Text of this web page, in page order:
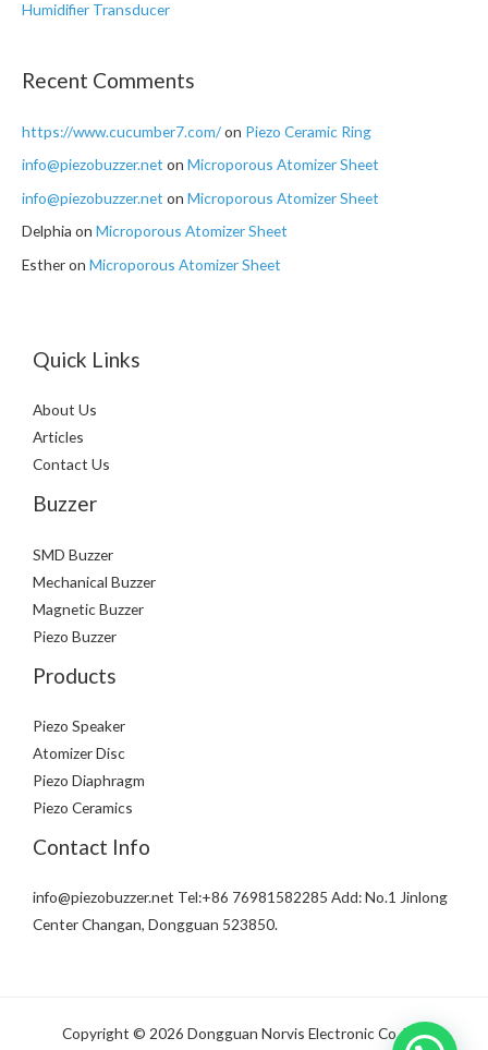
Humidifier Transducer
Recent Comments
https://www.cucumber7.com/on Piezo Ceramic Ring
info@piezobuzzer.net on Microporous Atomizer Sheet
info@piezobuzzer.net on Microporous Atomizer Sheet
Delphia on Microporous Atomizer Sheet
Estheron Microporous Atomizer Sheet
Quick Links
About Us
Articles
Contact Us
Buzzer
SMD Buzzer
Mechanical Buzzer
Magnetic Buzzer
Piezo Buzzer
Products
Piezo Speaker
Atomizer Disc
Piezo Diaphragm
Piezo Ceramics
Contact Info
info@piezobuzzer.net Tel:+86 76981582285 Add: No.1 Jinlong
Center Changan, Dongguan 523850.
Copyright © 2026 Dongguan Norvis Electronic Co.,Ltd